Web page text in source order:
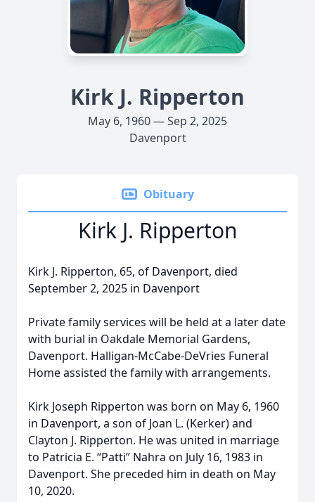
Kirk J. Ripperton
May 6, 1960 — Sep 2, 2025
Davenport
Obituary
Kirk J. Ripperton
Kirk J. Ripperton, 65, of Davenport, died
September 2, 2025 in Davenport
Private family services will be held at a later date
with burial in Oakdale Memorial Gardens,
Davenport. Halligan-McCabe-DeVries Funeral
Home assisted the family with arrangements.
Kirk Joseph Ripperton was born on May 6, 1960
in Davenport, a son of Joan L. (Kerker) and
Clayton J. Ripperton. He was united in marriage
to Patricia E. “Patti” Nahra on July 16, 1983 in
Davenport. She preceded him in death on May
10, 2020.